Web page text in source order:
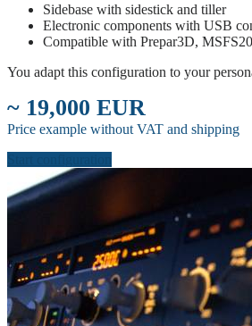
Sidebase with sidestick and tiller
Electronic components with USB
Compatible with Prepar3D,
You adapt this configuration to your
~ 19,000 EUR
Price example without VAT and shipping